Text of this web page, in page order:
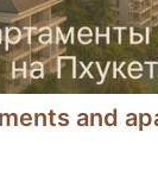
and